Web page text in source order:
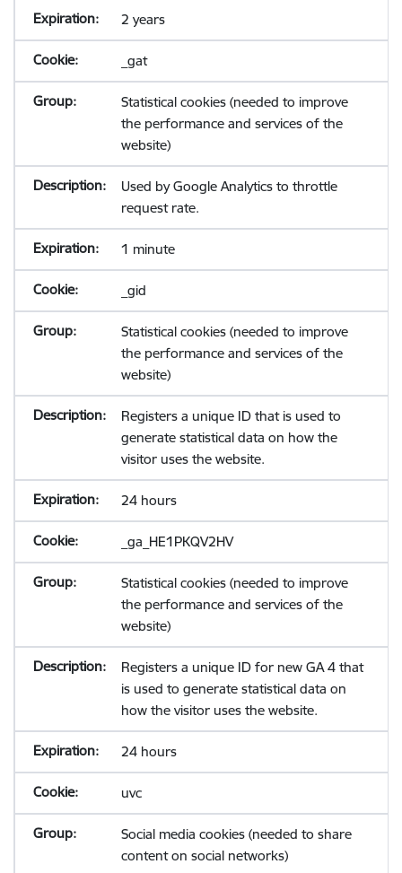
2 years
_gat
Statistical cookies (needed to improve
the performance and services of the
website)
Used by Google Analytics to throttle
request rate.
1 minute
_gid
Statistical cookies (needed to improve
the performance and services of the
website)
Registers a unique ID that is used to
generate statistical data on how the
visitor uses the website.
24 hours
_ga_HE1PKQV2HV
Statistical cookies (needed to improve
the performance and services of the
website)
Registers a unique ID for new GA 4 that
is used to generate statistical data on
how the visitor uses the website.
24 hours
uvc
Social media cookies (needed to share
content on social networks)